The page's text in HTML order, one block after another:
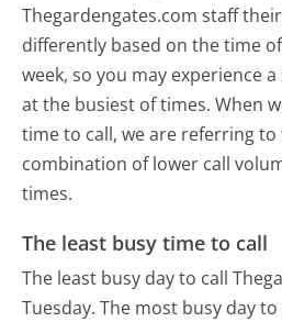
Thegardengates.com staff
differently based on the time
week, so you may experience
at the busiest of times. When
time to call, we are referring
combination of lower call
times.
The least busy time to call
The least busy day to call
Tuesday. The most busy day